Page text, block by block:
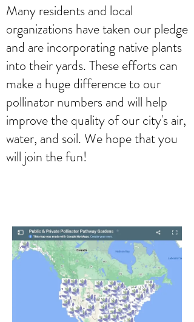
Many residents and local
organizations have taken our pledge
and are incorporating native plants
into their yards. These efforts can
make a huge difference to our
pollinator numbers and will help
improve the quality of our city's air,
water, and soil. We hope that you
will join the fun!